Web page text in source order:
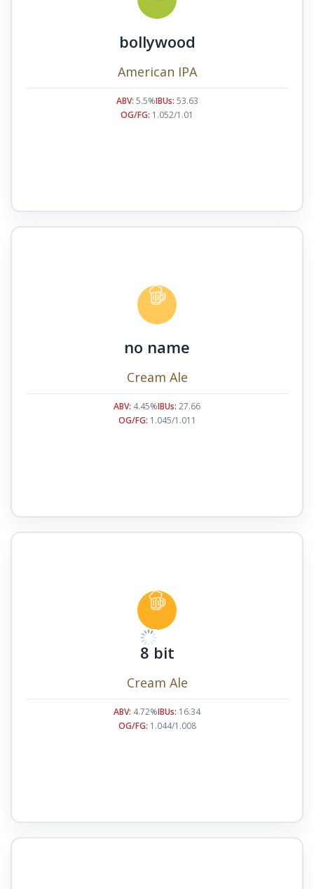
bollywood
American IPA
ABV: 5.5%IBUs: 53.63
OG/FG: 1.052/1.01
no name
Cream Ale
ABV: 4.45%IBUs: 27.66
OG/FG: 1.045/1.011
8 bit
Cream Ale
ABV: 4.72%IBUs: 16.34
OG/FG: 1.044/1.008